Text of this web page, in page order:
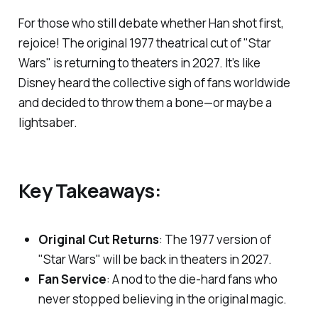
For those who still debate whether Han shot first,
rejoice! The original 1977 theatrical cut of "Star
Wars" is returning to theaters in 2027. It’s like
Disney heard the collective sigh of fans worldwide
and decided to throw them a bone—or maybe a
lightsaber.
Key Takeaways:
Original Cut Returns: The 1977 version of
"Star Wars" will be back in theaters in 2027.
Fan Service: A nod to the die-hard fans who
never stopped believing in the original magic.